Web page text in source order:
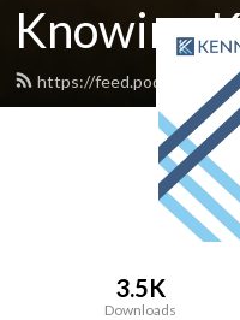
Knowing
https://
3.5K
Downloads